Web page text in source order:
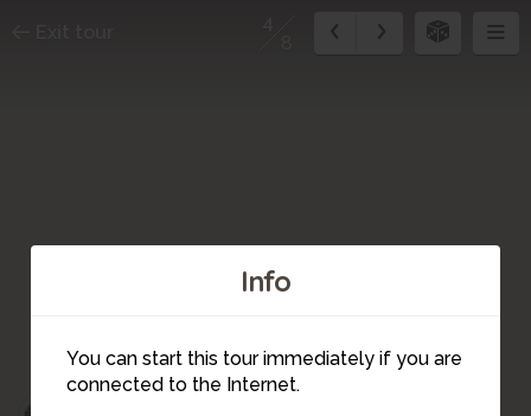
Info
You can start this tour immediately if you are
connected to the Internet.